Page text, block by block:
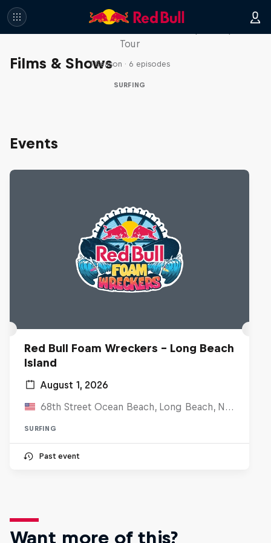
Films & Shows
WSL Replay
Tour
1 Season · 6 episodes
SURFING
Events
Red Bull Foam Wreckers - Long Beach
Island
August 1, 2026
68th Street Ocean Beach, Long Beach, NJ, United States
SURFING
Past event
Want more of this?